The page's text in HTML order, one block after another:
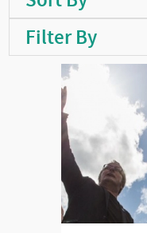
Filter By